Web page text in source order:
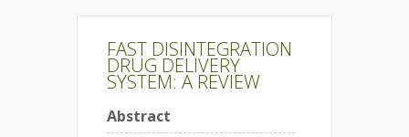
FAST DISINTEGRATION
DRUG DELIVERY
SYSTEM: A REVIEW
Abstract